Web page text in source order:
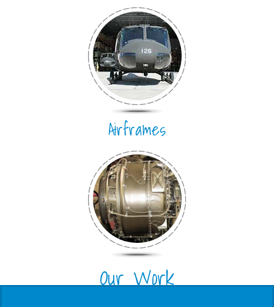
Airframes
Our Work